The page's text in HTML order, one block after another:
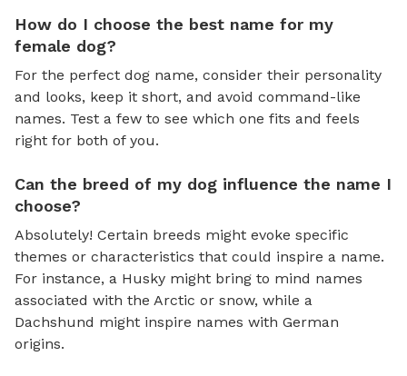
How do I choose the best name for my
female dog?
For the perfect dog name, consider their personality
and looks, keep it short, and avoid command-like
names. Test a few to see which one fits and feels
right for both of you.
Can the breed of my dog influence the name I
choose?
Absolutely! Certain breeds might evoke specific
themes or characteristics that could inspire a name.
For instance, a Husky might bring to mind names
associated with the Arctic or snow, while a
Dachshund might inspire names with German
origins.